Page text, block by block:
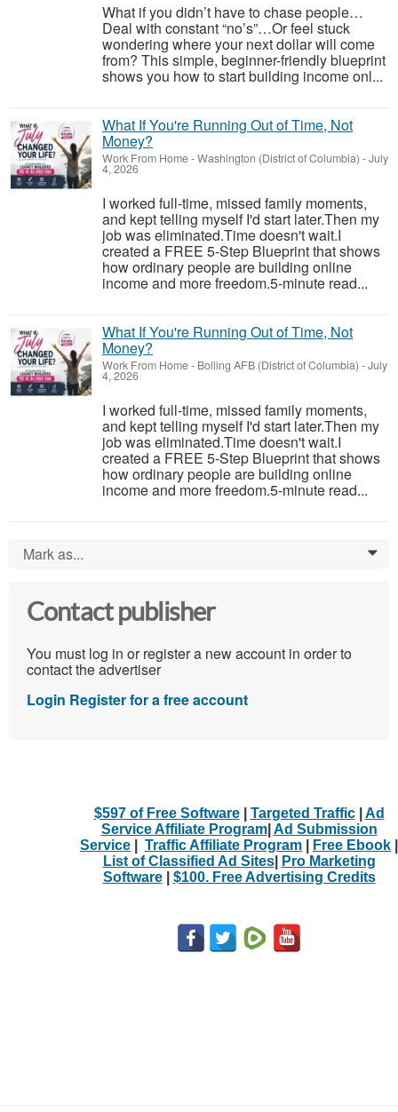
What if you didn’t have to chase people…
Deal with constant “no’s”…Or feel stuck
wondering where your next dollar will come
from? This simple, beginner-friendly blueprint
shows you how to start building income onl...
What If You're Running Out of Time, Not
Money?
Work From Home-Washington (District of Columbia) -July
4, 2026
I worked full-time, missed family moments,
and kept telling myself I'd start later.Then my
job was eliminated.Time doesn't wait.I
created a FREE 5-Step Blueprint that shows
how ordinary people are building online
income and more freedom.5-minute read...
What If You're Running Out of Time, Not
Money?
Work From Home- Bolling AFB (District of Columbia) -July
4, 2026
I worked full-time, missed family moments,
and kept telling myself I'd start later.Then my
job was eliminated.Time doesn't wait.I
created a FREE 5-Step Blueprint that shows
how ordinary people are building online
income and more freedom.5-minute read...
Mark as... 0
Contact publisher
You must log in or register a new account in order to
contact the advertiser
Login Register for a free account
$597 of Free Software| Targeted Traffic| Ad
Service Affiliate Program| Ad Submission
Service
Traffic Affiliate Program Free Ebook
List of Classified Ad Sites|
Pro Marketing
Software| $100. Free Advertising Credits